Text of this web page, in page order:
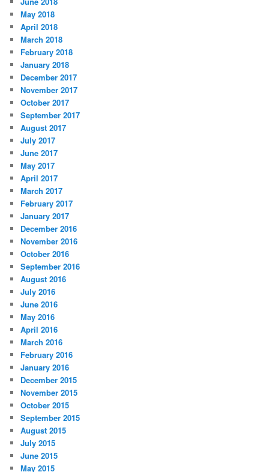
May 2018
April 2018
March 2018
February 2018
January 2018
December 2017
November 2017
October 2017
September 2017
August 2017
July 2017
June 2017
May 2017
April 2017
March 2017
February 2017
January 2017
December 2016
November 2016
October 2016
September 2016
August 2016
July 2016
June 2016
May 2016
April 2016
March 2016
February 2016
January 2016
December 2015
November 2015
October 2015
September 2015
August 2015
July 2015
June 2015
May 2015